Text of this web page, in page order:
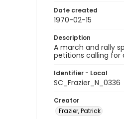
Date created
1970-02-15
Description
A march and rally
petitions calling for
Identifier - Local
SC_Frazier_N_0336
Creator
Frazier, Patrick